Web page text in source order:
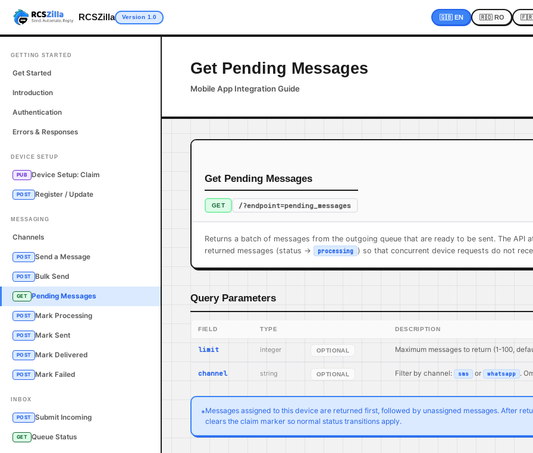
RCSZilla Version 1.0 🇬🇧 EN 🇷🇴 RO 🇫🇷
GETTING STARTED
Get Started
Introduction
Authentication
Errors & Responses
DEVICE SETUP
PUB Device Setup: Claim
POST Register / Update
MESSAGING
Channels
POST Send a Message
POST Bulk Send
GET Pending Messages
POST Mark Processing
POST Mark Sent
POST Mark Delivered
POST Mark Failed
INBOX
POST Submit Incoming
GET Queue Status
Get Pending Messages
Mobile App Integration Guide
Get Pending Messages
GET /?endpoint=pending_messages
Returns a batch of messages from the outgoing queue that are ready to be sent. The API
returned messages (status ->
processing ) so that concurrent device requests do not
Query Parameters
FIELD TYPE DESCRIPTION
limit integer OPTIONAL Maximum messages to return (1-100,
channel string OPTIONAL Filter by channel: sms or whatsapp .
*Messages assigned to this device are returned first, followed by unassigned messages. After
clears the claim marker so normal status transitions apply.